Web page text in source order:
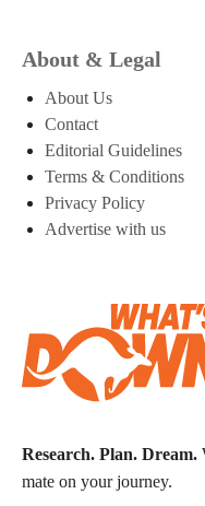
About & Legal
About Us
Contact
Editorial Guidelines
Terms & Conditions
Privacy Policy
Advertise with us
Research. Plan. Dream.
mate on your journey.